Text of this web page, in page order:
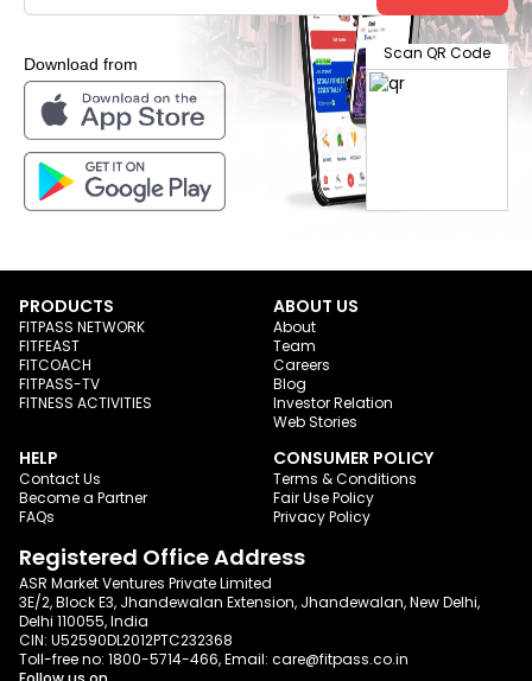
Download from
Scan QR Code
PRODUCTS
FITPASS NETWORK
FITFEAST
FITCOACH
FITPASS-TV
FITNESS ACTIVITIES
ABOUT US
About
Team
Careers
Blog
Investor Relation
Web Stories
HELP
Contact Us
Become a Partner
FAQs
CONSUMER POLICY
Terms & Conditions
Fair Use Policy
Privacy Policy
Registered Office Address
ASR Market Ventures Private Limited
3E/2, Block E3, Jhandewalan Extension, Jhandewalan, New Delhi,
Delhi 110055, India
CIN: U52590DL2012PTC232368
Toll-free no: 1800-5714-466, Email: care@fitpass.co.in